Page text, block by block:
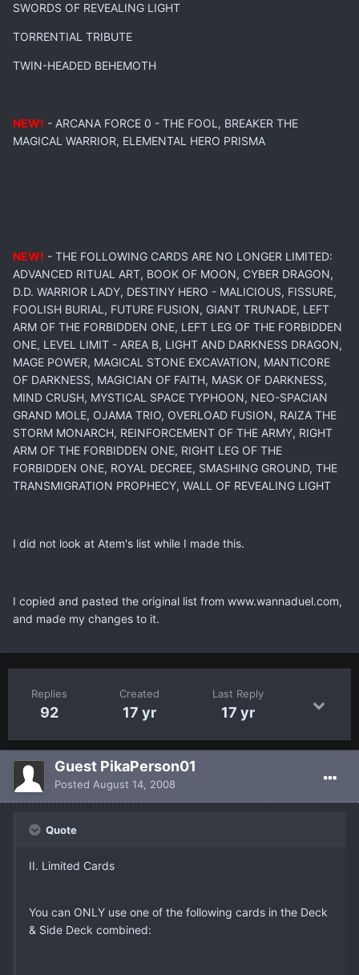
SWORDS OF REVEALING LIGHT
TORRENTIAL TRIBUTE
TWIN-HEADED BEHEMOTH
NEW! - ARCANA FORCE 0 - THE FOOL, BREAKER THE
MAGICAL WARRIOR, ELEMENTAL HERO PRISMA
NEW! - THE FOLLOWING CARDS ARE NO LONGER LIMITED:
ADVANCED RITUAL ART, BOOK OF MOON, CYBER DRAGON,
D.D. WARRIOR LADY, DESTINY HERO - MALICIOUS, FISSURE,
FOOLISH BURIAL, FUTURE FUSION, GIANT TRUNADE, LEFT
ARM OF THE FORBIDDEN ONE, LEFT LEG OF THE FORBIDDEN
ONE, LEVEL LIMIT - AREA B, LIGHT AND DARKNESS DRAGON,
MAGE POWER, MAGICAL STONE EXCAVATION, MANTICORE
OF DARKNESS, MAGICIAN OF FAITH, MASK OF DARKNESS,
MIND CRUSH, MYSTICAL SPACE TYPHOON, NEO-SPACIAN
GRAND MOLE, OJAMA TRIO, OVERLOAD FUSION, RAIZA THE
STORM MONARCH, REINFORCEMENT OF THE ARMY, RIGHT
ARM OF THE FORBIDDEN ONE, RIGHT LEG OF THE
FORBIDDEN ONE, ROYAL DECREE, SMASHING GROUND, THE
TRANSMIGRATION PROPHECY, WALL OF REVEALING LIGHT
I did not look at Atem's list while I made this.
I copied and pasted the original list from www.wannaduel.com,
and made my changes to it.
Replies
92
Created
17 yr
Last Reply
17 yr
Guest PikaPerson01
Posted August 14, 2008
Quote
II. Limited Cards
You can ONLY use one of the following cards in the Deck
& Side Deck combined: